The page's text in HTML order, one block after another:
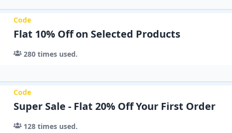
Code
Flat 10% Off on Selected Products
280times used.
Code
Super Sale - Flat 20% Off Your First Order
128times used.